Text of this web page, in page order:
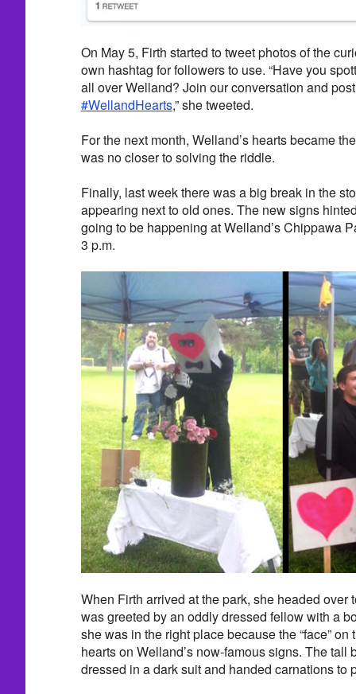
On May 5, Firth started to tweet photos of the
own hashtag for followers to use. “Have you
all over Welland? Join our conversation and
#WellandHearts,” she tweeted.
For the next month, Welland’s hearts became
was no closer to solving the riddle.
Finally, last week there was a big break in the
appearing next to old ones. The new signs
going to be happening at Welland’s Chippawa
3 p.m.
When Firth arrived at the park, she headed over
was greeted by an oddly dressed fellow with a
she was in the right place because the “face”
hearts on Welland’s now-famous signs. The tall
dressed in a dark suit and handed carnations to